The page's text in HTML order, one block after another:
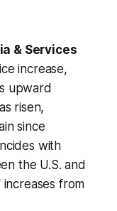
& Services
increase,
upward
risen,
since
with
the U.S. and
from